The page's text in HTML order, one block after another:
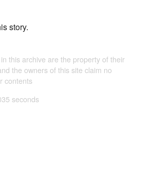
story.
this archive are the property of their
the owners of this site claim no
contents
seconds